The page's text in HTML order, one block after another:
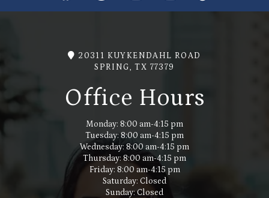
20311 KUYKENDAHL ROAD
SPRING, TX 77379
Office Hours
Monday: 8:00 am-4:15 pm
Tuesday: 8:00 am-4:15 pm
Wednesday: 8:00 am-4:15 pm
Thursday: 8:00 am-4:15 pm
Friday: 8:00 am-4:15 pm
Saturday: Closed
Sunday: Closed